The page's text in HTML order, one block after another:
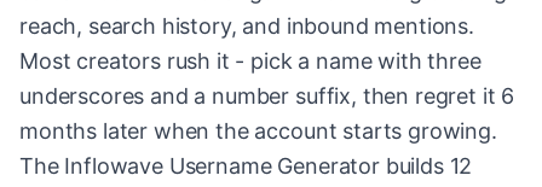
reach, search history, and inbound mentions.
Most creators rush it - pick a name with three
underscores and a number suffix, then regret it 6
months later when the account starts growing.
The Inflowave Username Generator builds 12